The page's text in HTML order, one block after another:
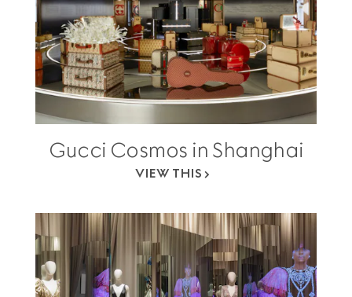
Gucci Cosmos in Shanghai
VIEW THIS